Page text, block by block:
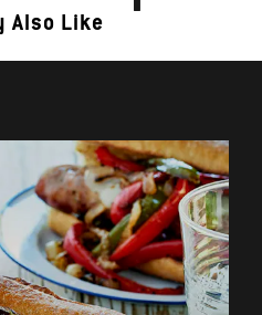
Also Like